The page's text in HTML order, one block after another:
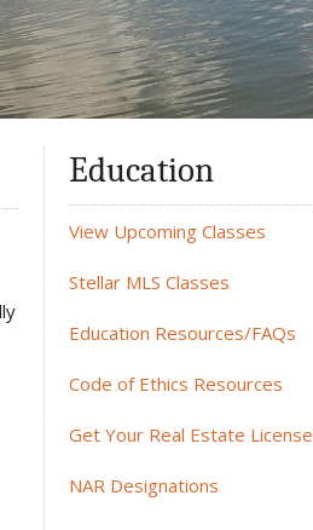
Education
View Upcoming Classes
Stellar MLS Classes
Education Resources/FAQs
Code of Ethics Resources
Get Your Real Estate License
NAR Designations